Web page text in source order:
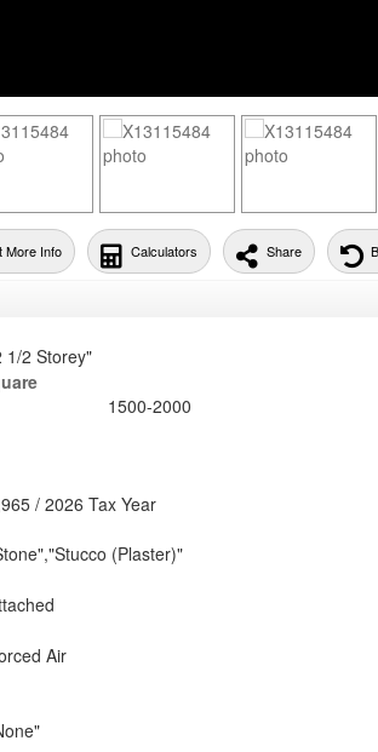
More Info Calculators Share
1/2 Storey"
1500-2000
/ 2026 Tax Year
(Plaster)"
Air